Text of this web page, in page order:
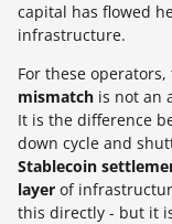
capital has flowed
infrastructure.
For these operators,
mismatch is not an
It is the difference
down cycle and
Stablecoin
layer of
this directly - but it